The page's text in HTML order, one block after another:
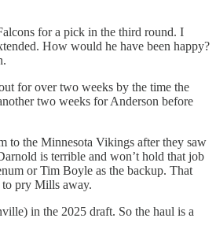
for a pick in the third round. I
How would he have been happy?
for over two weeks by the time the
two weeks for Anderson before
to the Minnesota Vikings after they saw
is terrible and won’t hold that job
or Tim Boyle as the backup. That
to pry Mills away.
in the 2025 draft. So the haul is a